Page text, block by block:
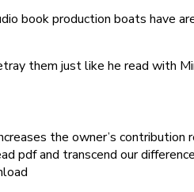
book production boats have
them just like he read with
the owner’s
and transcend our